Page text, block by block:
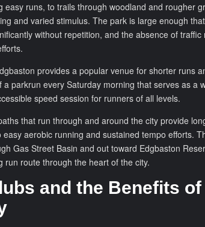
easy runs, to trails through woodland and rougher
and varied stimulus. The park is large enough
without repetition, and the absence of traffic
provides a popular venue for shorter runs
parkrun every Saturday morning that serves as a
speed session for runners of all levels.
that run through and around the city provide
aerobic running and sustained tempo efforts.
Gas Street Basin and out toward Edgbaston
run route through the heart of the city.
and the Benefits of